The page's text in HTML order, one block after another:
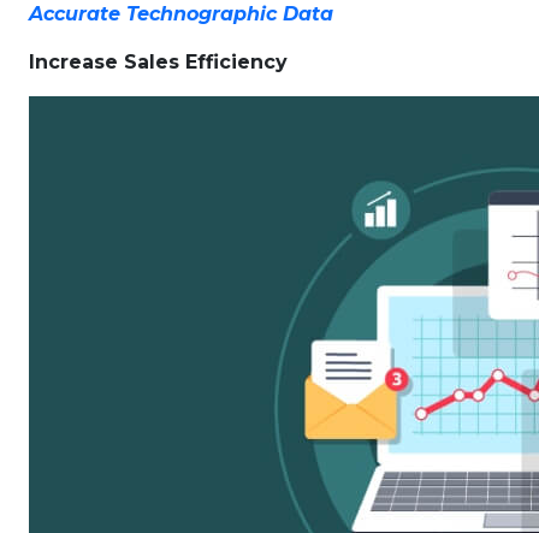
Accurate Technographic Data
Increase Sales Efficiency